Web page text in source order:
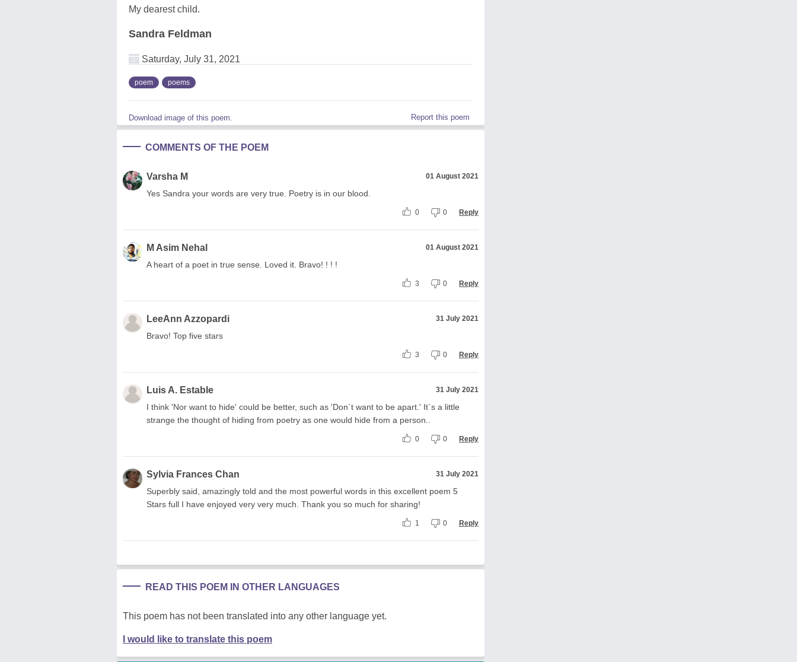
My dearest child.
Sandra Feldman
Saturday, July 31, 2021
poem poems
Download image of this poem. Report this poem
COMMENTS OF THE POEM
Varsha M 01 August 2021
Yes Sandra your words are very true. Poetry is in our blood.
0 0 Reply
M Asim Nehal 01 August 2021
A heart of a poet in true sense. Loved it. Bravo! ! ! !
3 0 Reply
LeeAnn Azzopardi 31 July 2021
Bravo! Top five stars
3 0 Reply
Luis A. Estable 31 July 2021
I think 'Nor want to hide' could be better, such as 'Don`t want to be apart.' It`s a little
strange the thought of hiding from poetry as one would hide from a person..
0 0 Reply
Sylvia Frances Chan 31 July 2021
Superbly said, amazingly told and the most powerful words in this excellent poem 5
Stars full I have enjoyed very very much. Thank you so much for sharing!
1 0 Reply
READ THIS POEM IN OTHER LANGUAGES
This poem has not been translated into any other language yet.
I would like to translate this poem